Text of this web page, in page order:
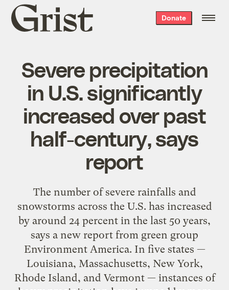
Grist
home
Donate
Severe precipitation
in U.S. significantly
increased over past
half-century, says
report
The number of severe rainfalls and
snowstorms across the U.S. has increased
by around 24 percent in the last 50 years,
says a new report from green group
Environment America. In five states —
Louisiana, Massachusetts, New York,
Rhode Island, and Vermont — instances of